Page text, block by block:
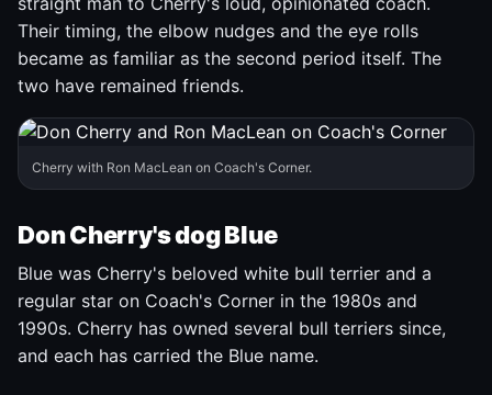
Their timing, the elbow nudges and the eye rolls
became as familiar as the second period itself. The
two have remained friends.
Cherry with Ron MacLean on Coach's Corner.
Don Cherry's dog Blue
Blue was Cherry's beloved white bull terrier and a
regular star on Coach's Corner in the 1980s and
1990s. Cherry has owned several bull terriers since,
and each has carried the Blue name.